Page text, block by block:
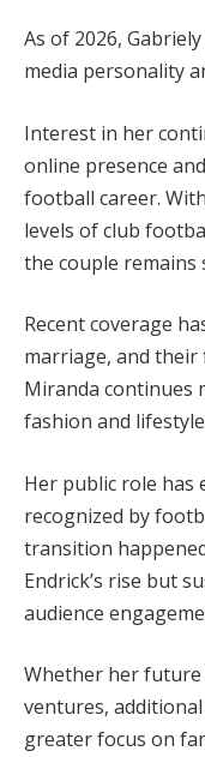
As of 2026,
media personality
Interest in her
online presence
football career.
levels of club
the couple remains
Recent coverage
marriage, and
Miranda continues
fashion and
Her public role has
recognized by
transition
Endrick’s rise but
audience
Whether her future
ventures,
greater focus on